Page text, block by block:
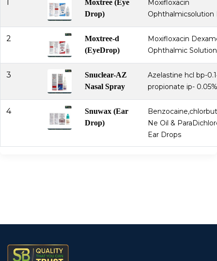
1
Moxtree (Eye
Drop)
Moxifloxacin
Ophthalmicsolution
2
Moxtree-d
(EyeDrop)
Moxifloxacin
Ophthalmic
3
Snuclear-AZ
Nasal Spray
Azelastine hcl bp-
propionate ip-
4
Snuwax (Ear
Drop)
Ne Oil &
Ear Drops